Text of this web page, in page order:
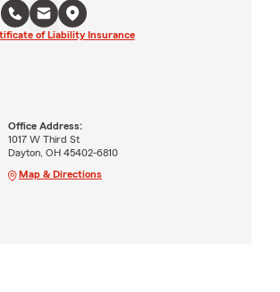
of Liability Insurance
Office Address:
1017 W Third St
Dayton, OH 45402-6810
Map & Directions